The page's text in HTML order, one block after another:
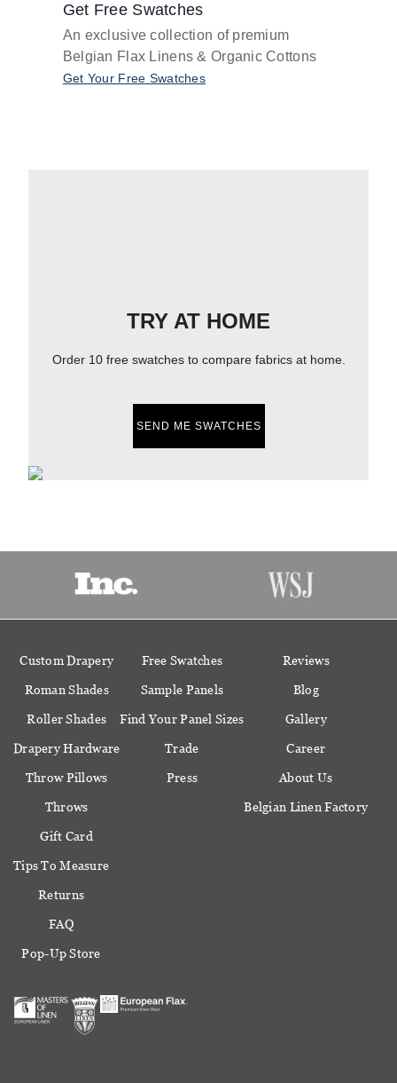
Get Free Swatches
An exclusive collection of premium
Belgian Flax Linens & Organic Cottons
Get Your Free Swatches
TRY AT HOME
Order 10 free swatches to compare fabrics at home.
SEND ME SWATCHES
Custom Drapery
Roman Shades
Roller Shades
Drapery Hardware
Throw Pillows
Throws
Gift Card
Free Swatches
Sample Panels
Find Your Panel Sizes
Trade
Press
Reviews
Blog
Gallery
Career
About Us
Belgian Linen Factory
Tips To Measure
Returns
FAQ
Pop-Up Store